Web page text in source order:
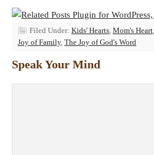
Filed Under: Kids' Hearts Mom's Heart
Joy of Family, The Joy of God's Word
Speak Your Mind